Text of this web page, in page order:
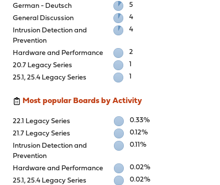
German - Deutsch
5
General Discussion
4
Intrusion Detection and
Prevention
4
Hardware and Performance
2
20.7 Legacy Series
1
25.1, 25.4 Legacy Series
1
Most popular Boards by Activity
22.1 Legacy Series
0.33%
21.7 Legacy Series
0.12%
Intrusion Detection and
Prevention
0.11%
Hardware and Performance
0.02%
25.1, 25.4 Legacy Series
0.02%